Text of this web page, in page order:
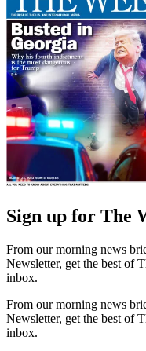
Sign up for The
From our morning news
Newsletter, get the best of
inbox.
From our morning news
Newsletter, get the best of
inbox.